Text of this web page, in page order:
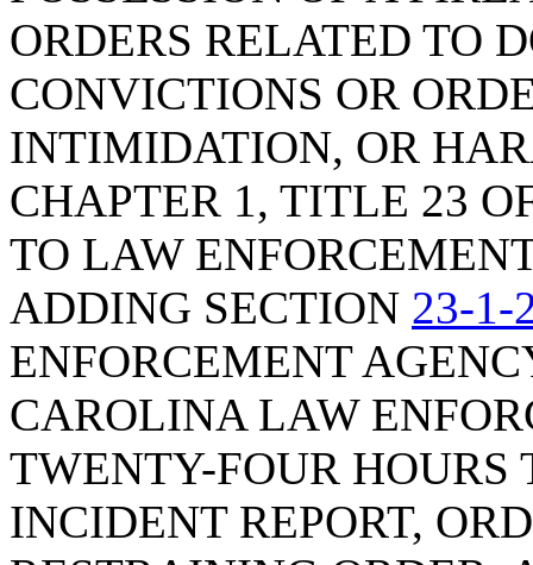
ORDERS RELATED TO
CONVICTIONS OR
INTIMIDATION, OR
CHAPTER 1, TITLE 23
TO LAW
ADDING SECTION 23-1-
ENFORCEMENT
CAROLINA LAW
TWENTY-FOUR
INCIDENT REPORT,